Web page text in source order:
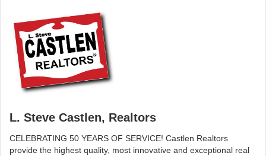
L. Steve Castlen, Realtors
CELEBRATING 50 YEARS OF SERVICE! Castlen Realtors
provide the highest quality, most innovative and exceptional real